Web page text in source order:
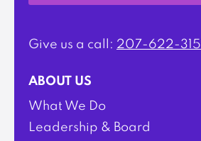
Give us a call: 207-622-3151
ABOUT US
What We Do
Leadership & Board